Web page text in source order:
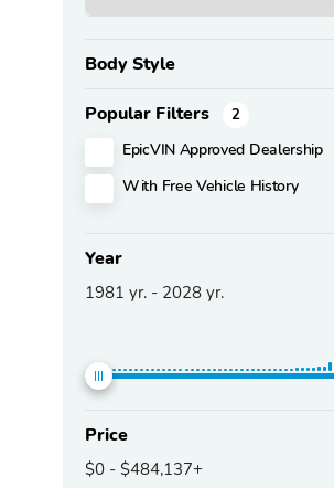
Body Style
Popular Filters 2
EpicVIN Approved Dealership
With Free Vehicle History
Year
1981 yr. - 2028 yr.
Price
$0 - $484,137+